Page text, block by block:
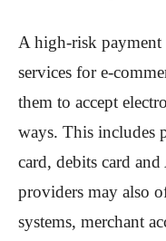
A high-risk
services for e-
them to accept
ways. This includes
card, debits card
providers may also
systems, merchant